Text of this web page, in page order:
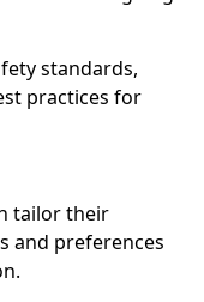
standards,
practices for
tailor their
and preferences